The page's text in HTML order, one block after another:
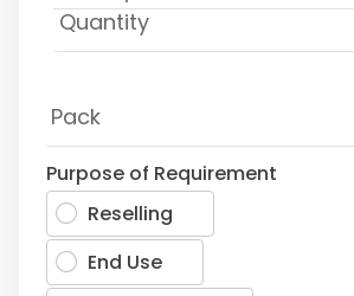
Purpose of Requirement
Reselling
End Use